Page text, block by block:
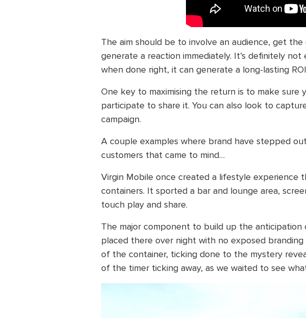
The aim should be to involve an audience, get
generate a reaction immediately. It’s definitely
when done right, it can generate a long-lasting
One key to maximising the return is to make
participate to share it. You can also look to
campaign.
A couple examples where brand have stepped
customers that came to mind…
Virgin Mobile once created a lifestyle experience
containers. It sported a bar and lounge area,
touch play and share.
The major component to build up the anticipation
placed there over night with no exposed
of the container, ticking done to the mystery
of the timer ticking away, as we waited to see